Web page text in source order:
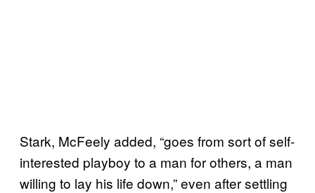
Stark, McFeely added, “goes from sort of self-
interested playboy to a man for others, a man
willing to lay his life down,” even after settling